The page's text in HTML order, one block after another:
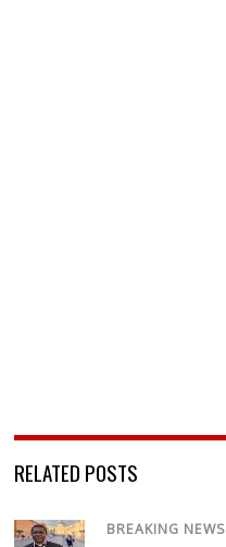
RELATED POSTS
BREAKING NEWS